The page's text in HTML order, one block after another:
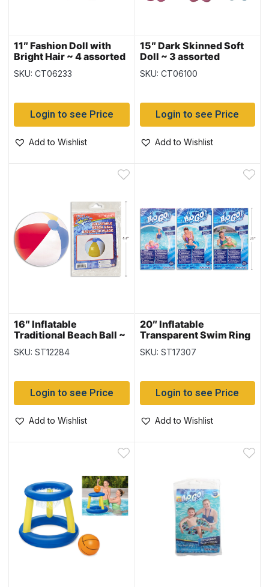
11″ Fashion Doll with
Bright Hair ~ 4 assorted
SKU: CT06233
Login to see Price
Add to Wishlist
15″ Dark Skinned Soft
Doll ~ 3 assorted
SKU: CT06100
Login to see Price
Add to Wishlist
16″ Inflatable
Traditional Beach Ball ~
6 panel
SKU: ST12284
Login to see Price
Add to Wishlist
20″ Inflatable
Transparent Swim Ring
{36022}
SKU: ST17307
Login to see Price
Add to Wishlist